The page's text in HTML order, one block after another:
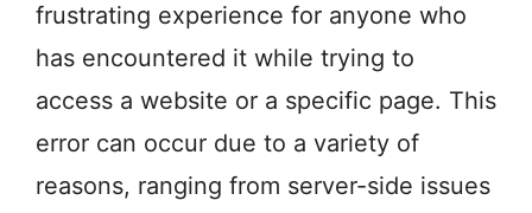
frustrating experience for anyone who
has encountered it while trying to
access a website or a specific page. This
error can occur due to a variety of
reasons, ranging from server-side issues